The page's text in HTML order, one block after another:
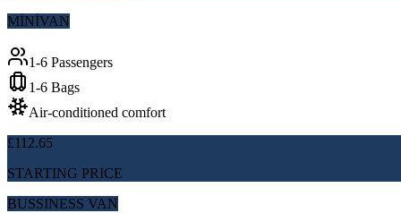
MİNİVAN
1-6 Passengers
1-6 Bags
Air-conditioned comfort
£112.65
STARTING PRICE
BUSSINESS VAN